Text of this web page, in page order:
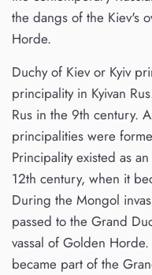
the dangs of the Kiev's
Horde.
Duchy of Kiev or Kyiv
principality in Kyivan
Rus in the 9th century.
principalities were
Principality existed as
12th century, when it
During the Mongol
passed to the Grand
vassal of Golden
became part of the